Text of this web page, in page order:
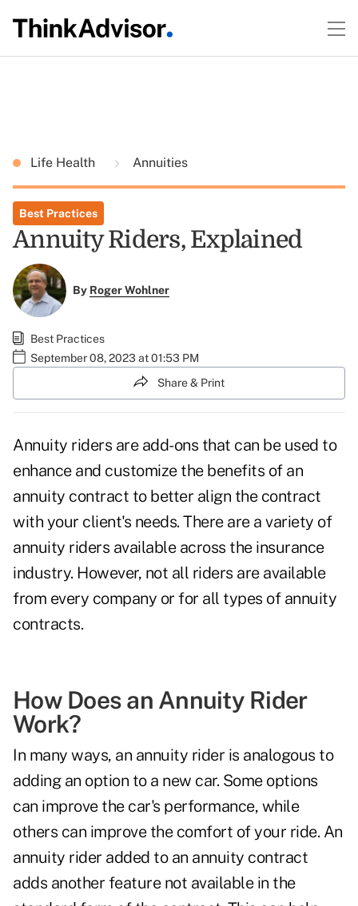
Life Health Annuities
Best Practices
Annuity Riders, Explained
By Roger Wohlner
Best Practices
September 08, 2023 at 01:53 PM
Share & Print
Annuity riders are add-ons that can be used to
enhance and customize the benefits of an
annuity contract to better align the contract
with your client's needs. There are a variety of
annuity riders available across the insurance
industry. However, not all riders are available
from every company or for all types of annuity
contracts.
How Does an Annuity Rider
Work?
In many ways, an annuity rider is analogous to
adding an option to a new car. Some options
can improve the car's performance, while
others can improve the comfort of your ride. An
annuity rider added to an annuity contract
adds another feature not available in the